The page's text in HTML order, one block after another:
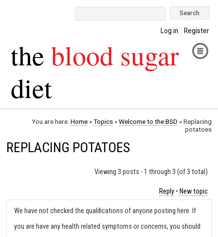
Log in Register
the blood sugar
diet
You are here: Home»Topics»Welcome to the BSD »Replacing
potatoes
REPLACING POTATOES
Viewing 3 posts - 1 through 3 (of 3 total)
Reply • New topic
We have not checked the qualifications of anyone posting here. If
you are have any health related symptoms or concerns, you should